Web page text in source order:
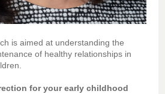
is aimed at understanding the
of healthy relationships in
for your early childhood